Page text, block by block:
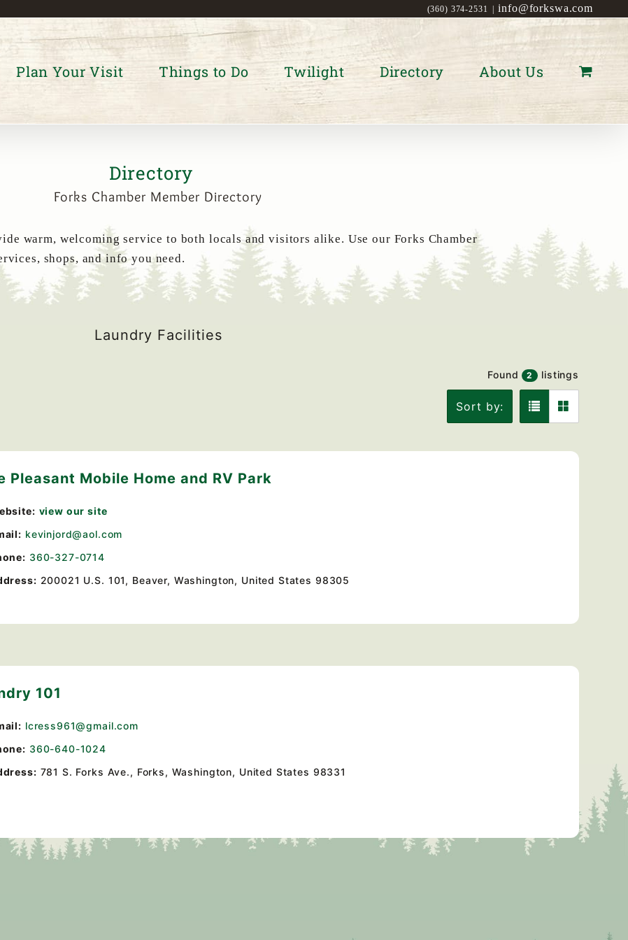
(360) 374-2531 info@forkswa.com
Plan Your Visit Things to Do Twilight Directory About Us
Directory
Forks Chamber Member Directory
warm, welcoming service to both locals and visitors alike. Use our Forks Chamber
shops, and info you need.
Laundry Facilities
Found 2 listings
Sort by:
Pleasant Mobile Home and RV Park
view our site
kevinjord@aol.com
360-327-0714
200021 U.S. 101, Beaver, Washington, United States 98305
101
lcress961@gmail.com
360-640-1024
781 S. Forks Ave., Forks, Washington, United States 98331